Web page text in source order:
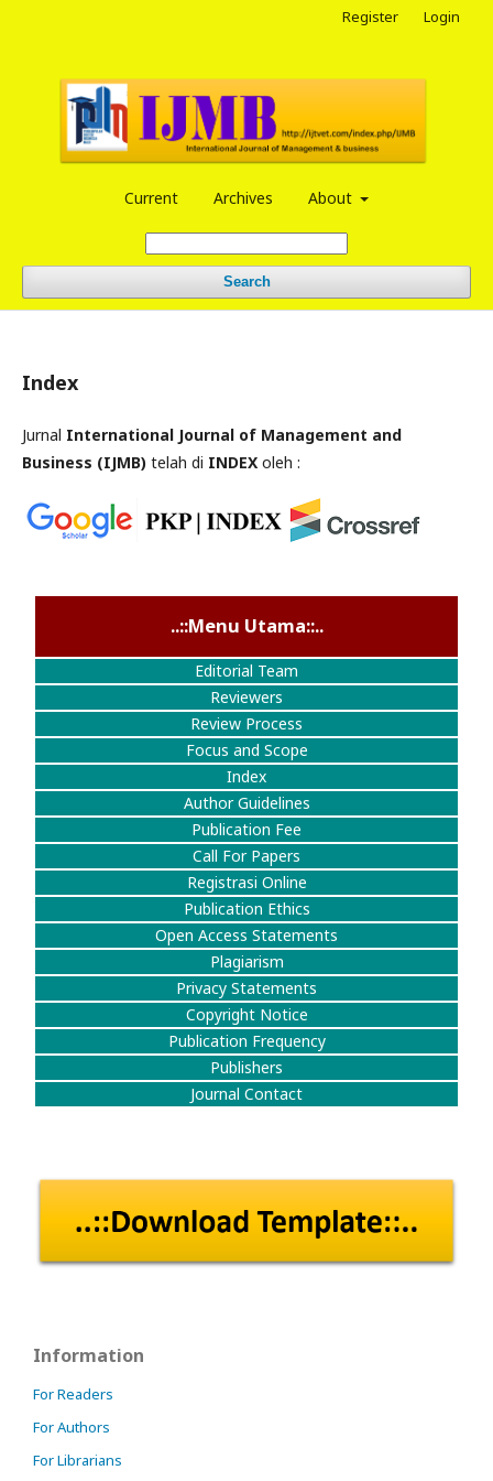
Current Archives About
Search
Register Login
Index
Jurnal International Journal of Management and
Business (IJMB) telah di INDEX oleh :
..::Menu Utama::..
Editorial Team
Reviewers
Review Process
Focus and Scope
Index
Author Guidelines
Publication Fee
Call For Papers
Registrasi Online
Publication Ethics
Open Access Statements
Plagiarism
Privacy Statements
Copyright Notice
Publication Frequency
Publishers
Journal Contact
Information
For Readers
For Authors
For Librarians